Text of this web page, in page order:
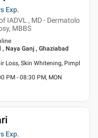
Exp.
IADVL , MD - Dermatolo
MBBS
Naya Ganj , Ghaziabad
Loss, Skin Whitening, Pimpl
PM - 08:30 PM, MON
Exp.